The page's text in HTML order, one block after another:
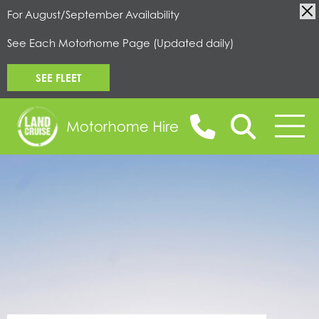
For August/September Availability
See Each Motorhome Page (Updated daily)
SEE FLEET